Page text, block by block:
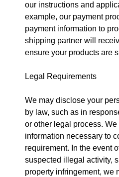
our instructions and
example, our payment
payment information to
shipping partner will
ensure your products are
Legal Requirements
We may disclose your
by law, such as in
or other legal process.
information necessary to
requirement. In the event
suspected illegal activity,
property infringement, we